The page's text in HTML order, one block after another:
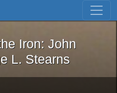
Skip to first result
and the Iron: John
Iron: John
L. Stearns